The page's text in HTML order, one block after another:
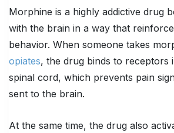
Morphine is a highly addictive drug
with the brain in a way that
behavior. When someone takes
opiates, the drug binds to receptors
spinal cord, which prevents pain
sent to the brain.
At the same time, the drug also